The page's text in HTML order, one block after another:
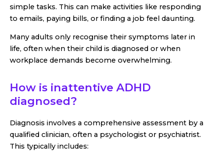
simple tasks. This can make activities like responding
to emails, paying bills, or finding a job feel daunting.
Many adults only recognise their symptoms later in
life, often when their child is diagnosed or when
workplace demands become overwhelming.
How is inattentive ADHD
diagnosed?
Diagnosis involves a comprehensive assessment by a
qualified clinician, often a psychologist or psychiatrist.
This typically includes: